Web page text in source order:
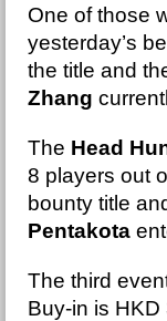
One of those
yesterday’s
the title and
Zhang
The Head
8 players out
bounty title
Pentakota
The third
Buy-in is